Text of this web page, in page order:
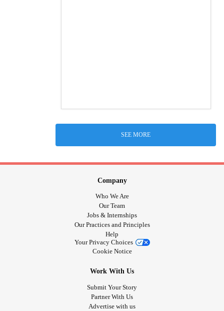
SEE MORE
Company
Who We Are
Our Team
Jobs & Internships
Our Practices and Principles
Help
Your Privacy Choices
Cookie Notice
Work With Us
Submit Your Story
Partner With Us
Advertise with us